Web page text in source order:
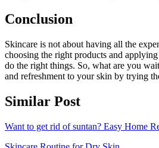
Conclusion
Skincare is not about having all the
choosing the right products and
do the right things. So, what are you
and refreshment to your skin by trying
Similar Post
Want to get rid of suntan? Easy Home